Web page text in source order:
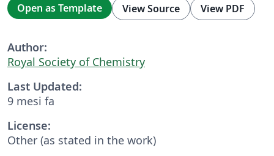
Open as Template View Source View PDF
Author:
Royal Society of Chemistry
Last Updated:
9 mesi fa
License:
Other (as stated in the work)